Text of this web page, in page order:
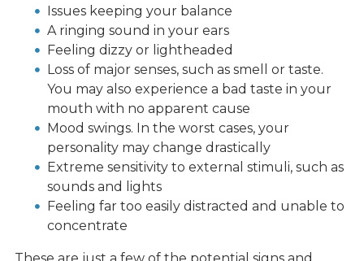
Issues keeping your balance
A ringing sound in your ears
Feeling dizzy or lightheaded
Loss of major senses, such as smell or taste.
You may also experience a bad taste in your
mouth with no apparent cause
Mood swings. In the worst cases, your
personality may change drastically
Extreme sensitivity to external stimuli, such as
sounds and lights
Feeling far too easily distracted and unable to
concentrate